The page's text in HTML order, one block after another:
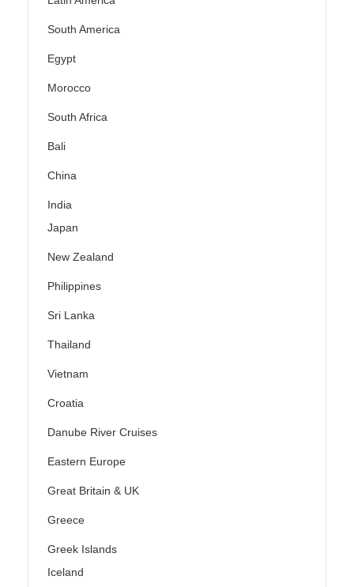
South America
Egypt
Morocco
South Africa
Bali
China
India
Japan
New Zealand
Philippines
Sri Lanka
Thailand
Vietnam
Croatia
Danube River Cruises
Eastern Europe
Great Britain & UK
Greece
Greek Islands
Iceland